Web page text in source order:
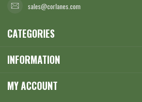
sales@corlanes.com
CATEGORIES
INFORMATION
MY ACCOUNT